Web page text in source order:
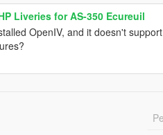
Liveries for AS-350 Ecureuil
OpenIV, and it doesn't